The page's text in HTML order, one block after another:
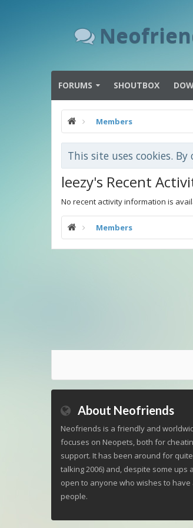
FORUMS SHOUTBOX
Members
This site uses cookies.
leezy's Recent
No recent activity information is
Members
About Neofriends
Neofriends is a friendly and
focuses on Neopets, both for
support. It has been around for
talking 2006) and, despite some ups
open to anyone who wishes to have
people.